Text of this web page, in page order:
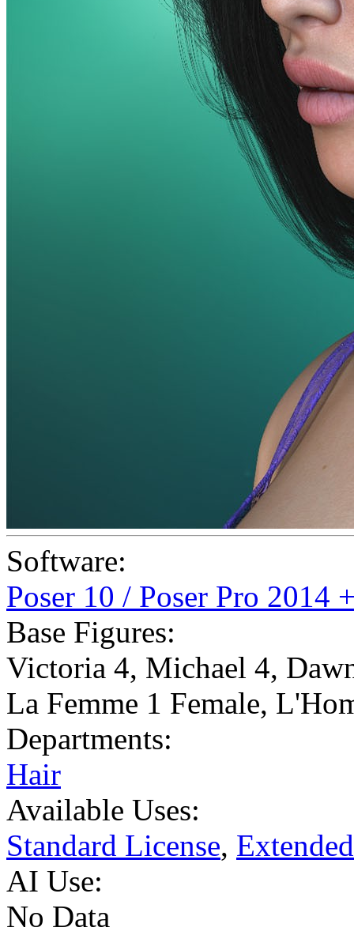
Software:
Poser 10 / Poser Pro 2014
Base Figures:
Victoria 4, Michael 4,
La Femme 1 Female,
Departments:
Hair
Available Uses:
Standard License,
AI Use:
No Data